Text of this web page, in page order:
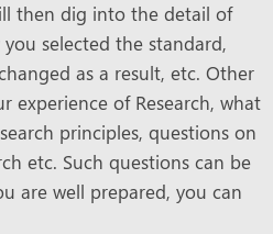
then dig into the detail of
selected the standard,
as a result, etc. Other
experience of Research, what
principles, questions on
etc. Such questions can be
are well prepared, you can